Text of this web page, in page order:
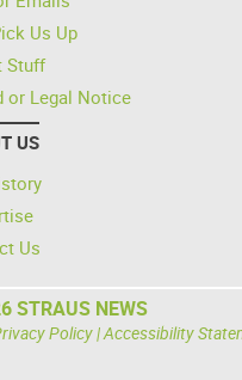
Us Up
Stuff
or Legal Notice
US
Us
STRAUS NEWS
Policy|Accessibility